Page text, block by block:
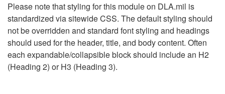
Please note that styling for this module on DLA.mil is
standardized via sitewide CSS. The default styling should
not be overridden and standard font styling and headings
should used for the header, title, and body content. Often
each expandable/collapsible block should include an H2
(Heading 2) or H3 (Heading 3).